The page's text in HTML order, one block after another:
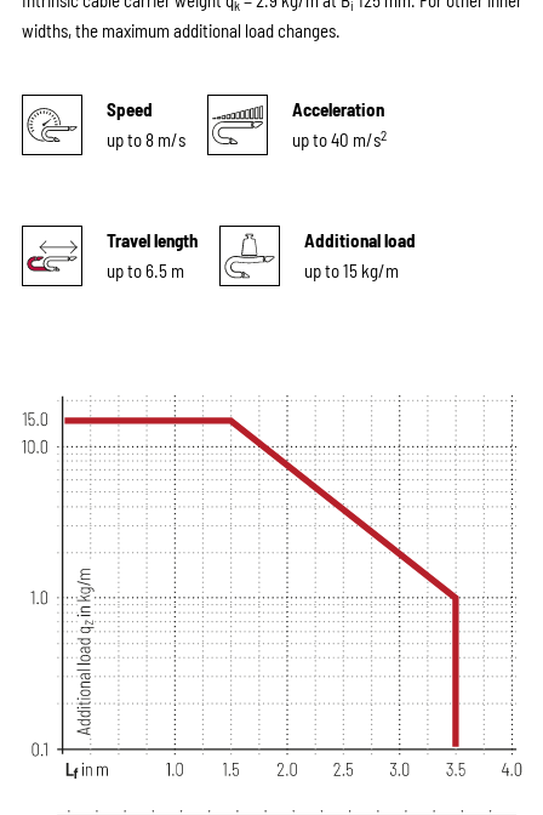
k i
widths, the maximum additional load changes.
Speed
up to 8 m/s
Acceleration
up to 40 m/s2
Travel length
up to 6.5 m
Additional load
up to 15 kg/m